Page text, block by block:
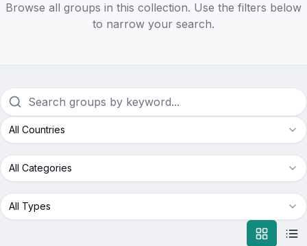
Browse all groups in this collection. Use the filters below
to narrow your search.
All Countries
All Categories
All Types